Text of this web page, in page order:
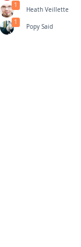
Heath Veillette
1
Popy Said
1